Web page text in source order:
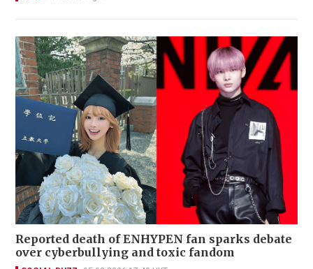
Reported death of ENHYPEN fan sparks debate
over cyberbullying and toxic fandom